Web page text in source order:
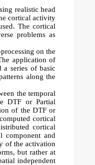
realistic head
cortical activity
The cortical
problems as
on the
application of
a series of basic
along the
the temporal
DTF or Partial
of the DTF or
cortical
cortical
component and
of the activation
but rather at
independent